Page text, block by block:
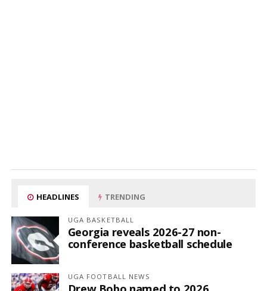
HEADLINES TRENDING
UGA BASKETBALL
Georgia reveals 2026-27 non-
conference basketball schedule
UGA FOOTBALL NEWS